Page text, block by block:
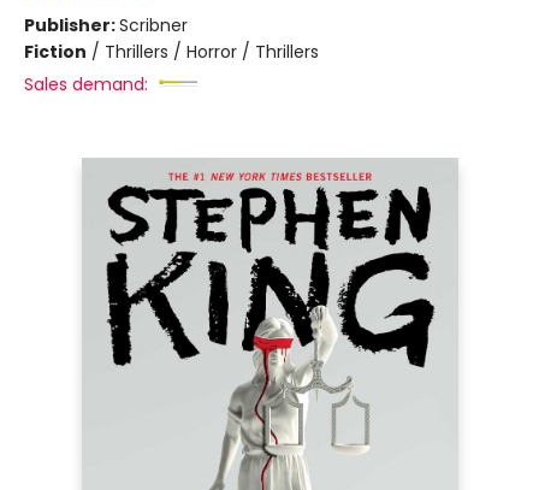
Publisher:Scribner
Fiction / Thrillers / Horror / Thrillers
Sales demand: